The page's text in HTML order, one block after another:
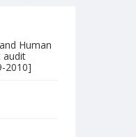
Human
audit
2010]